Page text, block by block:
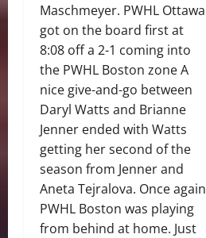
Maschmeyer. PWHL Ottawa
got on the board first at
8:08 off a 2-1 coming into
the PWHL Boston zone A
nice give-and-go between
Daryl Watts and Brianne
Jenner ended with Watts
getting her second of the
season from Jenner and
Aneta Tejralova. Once again
PWHL Boston was playing
from behind at home. Just